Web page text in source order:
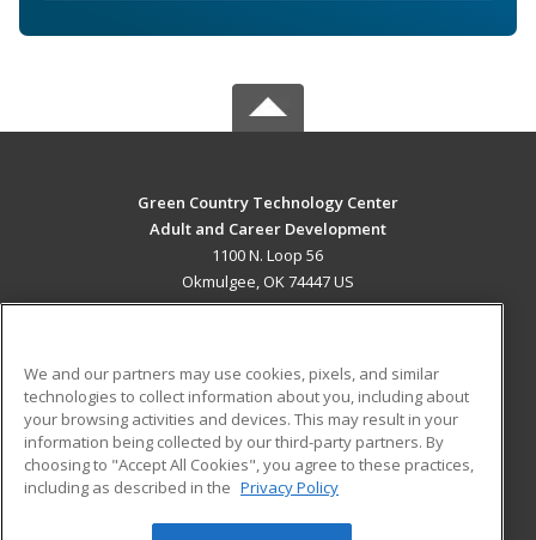
Green Country Technology Center
Adult and Career Development
1100 N. Loop 56
Okmulgee, OK 74447 US
ADDITIONAL RESOURCES
Military
Financial Assistance
Help
Student Blog
We and our partners may use cookies, pixels, and similar
technologies to collect information about you, including about
your browsing activities and devices. This may result in your
information being collected by our third-party partners. By
choosing to "Accept All Cookies", you agree to these practices,
including as described in the Privacy Policy